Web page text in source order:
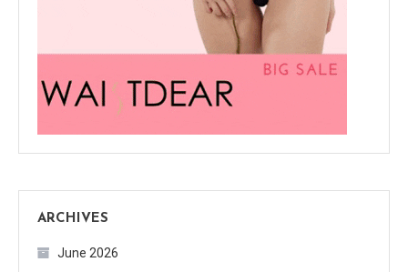
ARCHIVES
June 2026